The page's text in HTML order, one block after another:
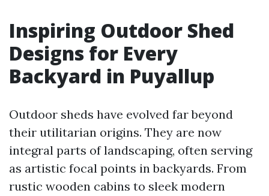
Inspiring Outdoor Shed
Designs for Every
Backyard in Puyallup
Outdoor sheds have evolved far beyond
their utilitarian origins. They are now
integral parts of landscaping, often serving
as artistic focal points in backyards. From
rustic wooden cabins to sleek modern